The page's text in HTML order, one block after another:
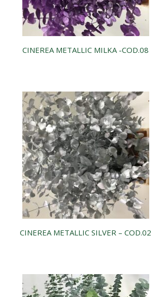
CINEREA METALLIC MILKA -COD.08
CINEREA METALLIC SILVER – COD.02